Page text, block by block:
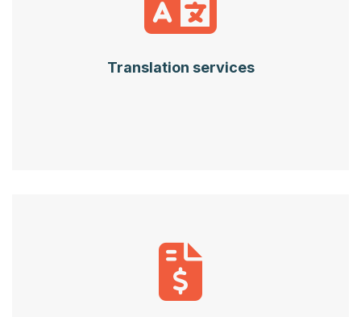
Translation services